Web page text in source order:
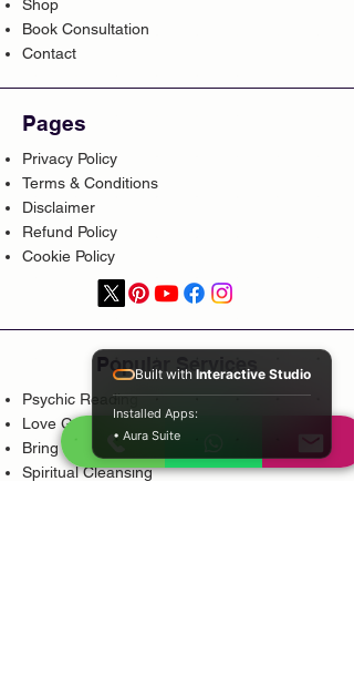
Shop
Book Consultation
Contact
Pages
Privacy Policy
Terms & Conditions
Disclaimer
Refund Policy
Cookie Policy
Popular Services
Psychic Reading
Love Guidance
Bring Back Lost Lover
Spiritual Cleansing
Built with Interactive Studio
Installed Apps:
• Aura Suite